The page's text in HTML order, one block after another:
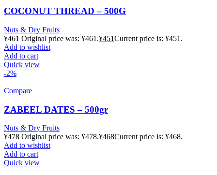
COCONUT THREAD – 500G
Nuts & Dry Fruits
¥461 Original price was: ¥461.¥451Current price is: ¥451.
Add to wishlist
Add to cart
Quick view
-2%
Compare
ZABEEL DATES – 500gr
Nuts & Dry Fruits
¥478 Original price was: ¥478.¥468Current price is: ¥468.
Add to wishlist
Add to cart
Quick view